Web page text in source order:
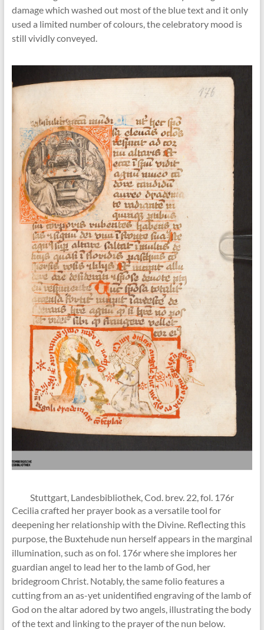
damage which washed out most of the blue text and it only
used a limited number of colours, the celebratory mood is
still vividly conveyed.
Stuttgart, Landesbibliothek, Cod. brev. 22, fol. 176r
Cecilia crafted her prayer book as a versatile tool for
deepening her relationship with the Divine. Reflecting this
purpose, the Buxtehude nun herself appears in the marginal
illumination, such as on fol. 176r where she implores her
guardian angel to lead her to the lamb of God, her
bridegroom Christ. Notably, the same folio features a
cutting from an as-yet unidentified engraving of the lamb of
God on the altar adored by two angels, illustrating the body
of the text and linking to the prayer of the nun below.